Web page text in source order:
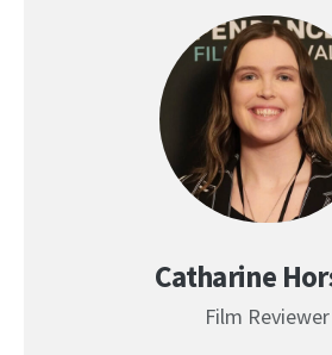
Catharine
Film Reviewer